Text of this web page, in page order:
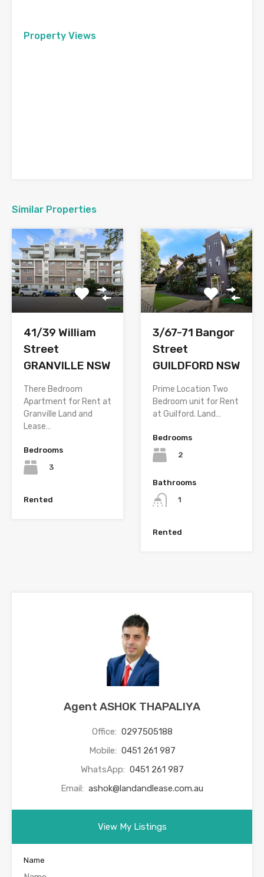
Property Views
Similar Properties
41/39 William
Street
GRANVILLE NSW
There Bedroom
Apartment for Rent at
Granville Land and
Lease…
Bedrooms
3
Rented
3/67-71 Bangor
Street
GUILDFORD NSW
Prime Location Two
Bedroom unit for Rent
at Guilford. Land…
Bedrooms
2
Bathrooms
1
Rented
Agent ASHOK THAPALIYA
Office: 0297505188
Mobile: 0451 261 987
WhatsApp: 0451 261 987
Email: ashok@landandlease.com.au
View My Listings
Name